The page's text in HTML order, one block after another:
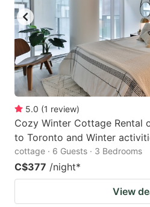
5.0 (1 review)
Cozy Winter Cottage Rental
to Toronto and Winter
cottage · 6 Guests · 3 Bedrooms
C$377 /night*
View